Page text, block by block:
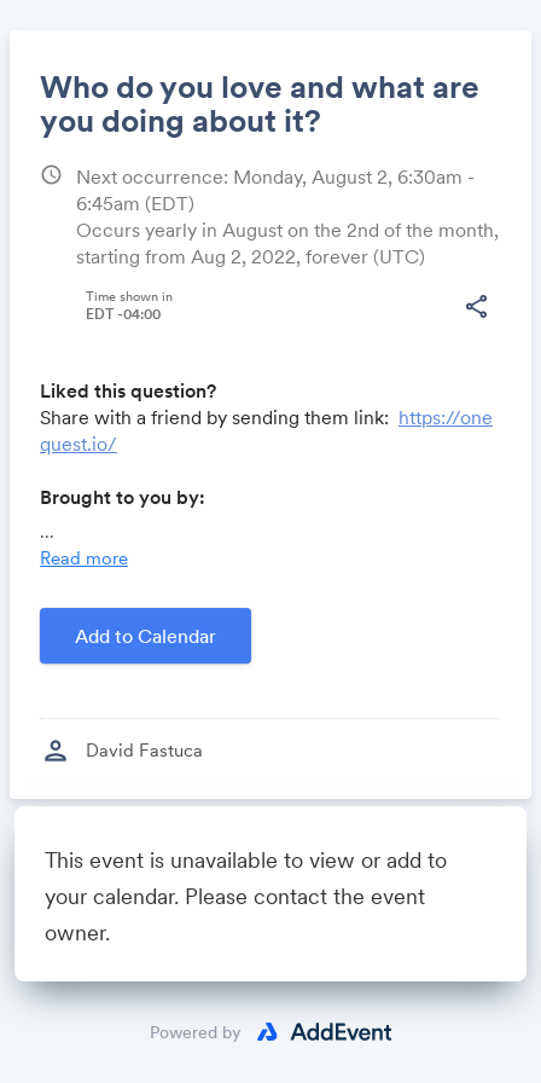
Who do you love and what are
you doing about it?
schedule
Next occurrence: Monday, August 2, 6:30am -
6:45am (EDT)
Occurs yearly in August on the 2nd of the month,
starting from Aug 2, 2022, forever (UTC)
share
Time shown in
EDT -04:00
Liked this question?
Share with a friend by sending them link: https://one
quest.io/
Brought to you by:
you time, costs and headaches.
marketing minds to connect, share and learn.
Created by David Fastuca
...
Read more
Add to Calendar
person David Fastuca
Share
Powered by
This event is unavailable to view or add to
your calendar. Please contact the event
owner.
Powered by